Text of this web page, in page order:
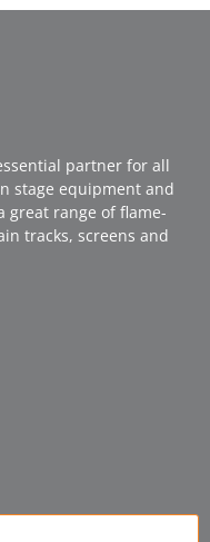
partner for all
stage equipment and
great range of flame-
tracks, screens and